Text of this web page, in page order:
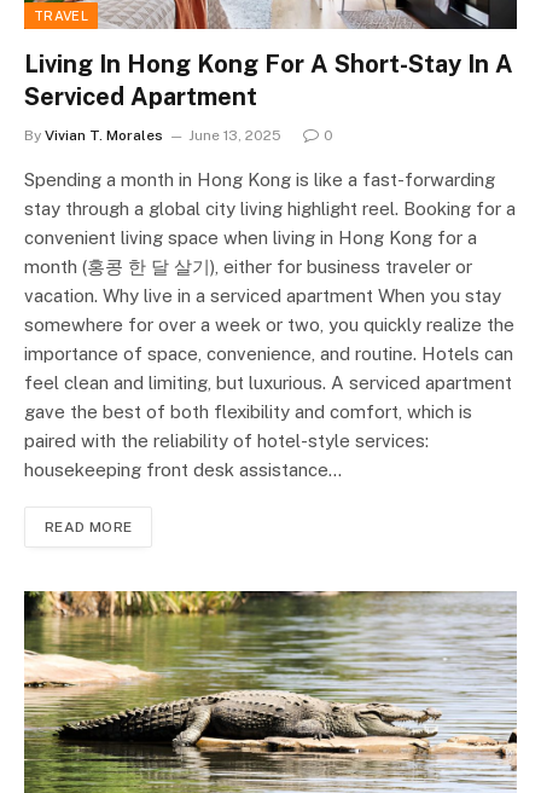
TRAVEL
Living In Hong Kong For A Short-Stay In A
Serviced Apartment
By Vivian T. Morales June 13, 2025 0
Spending a month in Hong Kong is like a fast-forwarding
stay through a global city living highlight reel. Booking for a
convenient living space when living in Hong Kong for a
month (홍콩 한 달 살기), either for business traveler or
vacation. Why live in a serviced apartment When you stay
somewhere for over a week or two, you quickly realize the
importance of space, convenience, and routine. Hotels can
feel clean and limiting, but luxurious. A serviced apartment
gave the best of both flexibility and comfort, which is
paired with the reliability of hotel-style services:
housekeeping front desk assistance…
READ MORE